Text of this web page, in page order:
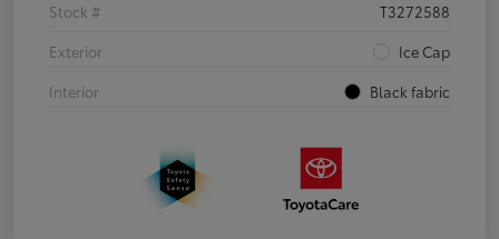
Stock #
T3272588
Exterior
Ice Cap
Interior
Black fabric